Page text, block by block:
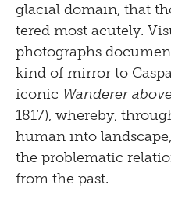
glacial domain, that
tered most acutely.
photographs
kind of mirror to
iconic Wanderer
1817), whereby,
human into
the problematic
from the past.